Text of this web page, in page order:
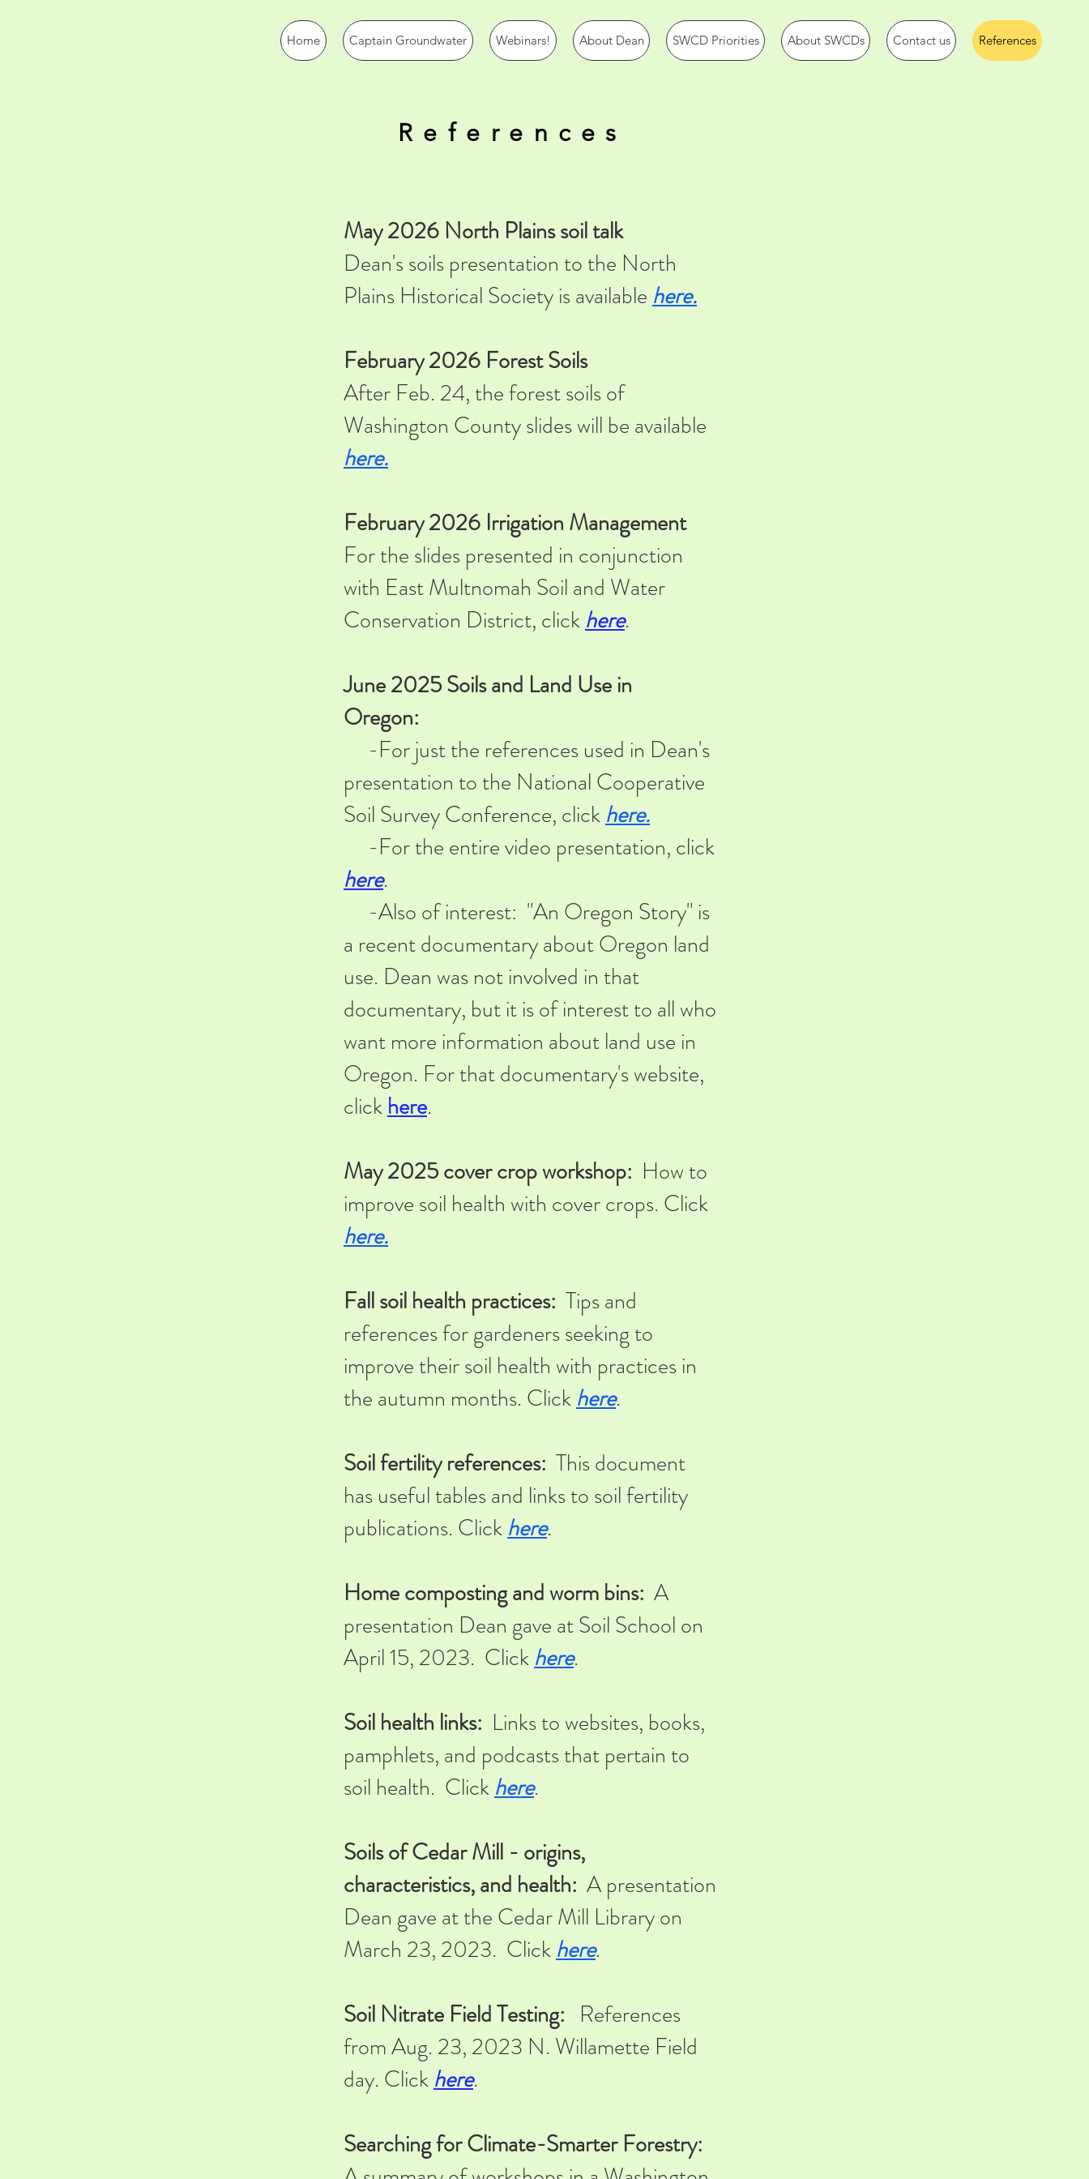
Home Captain Groundwater Webinars! About Dean SWCD Priorities About SWCDs Contact us References
References
May 2026 North Plains soil talk
Dean's soils presentation to the North
Plains Historical Society is availablehere.
February 2026 Forest Soils
After Feb. 24, the forest soils of
Washington County slides will be available
here.
February 2026 Irrigation Management
For the slides presented in conjunction
with East Multnomah Soil and Water
Conservation District, clickhere.
June 2025 Soils and Land Use in
Oregon:
-For just the references used in Dean's
presentation to the National Cooperative
Soil Survey Conference, clickhere.
-For the entire video presentation, click
here.​
-Also of interest: "An Oregon Story" is
a recent documentary about Oregon land
use. Dean was not involved in that
documentary, but it is of interest to all who
want more information about land use in
Oregon. For that documentary's website,
clickhere.
May 2025 cover crop workshop: How to
improve soil health with cover crops. Click
here.
Fall soil health practices: Tips and
references for gardeners seeking to
improve their soil health with practices in
the autumn months. Clickhere.
Soil fertility references: This document
has useful tables and links to soil fertility
publications. Clickhere.
Home composting and worm bins: A
presentation Dean gave at Soil School on
April 15, 2023. Clickhere.
Soil health links: Links to websites, books,
pamphlets, and podcasts that pertain to
soil health. Clickhere.
Soils of Cedar Mill - origins,
characteristics, and health: A presentation
Dean gave at the Cedar Mill Library on
March 23, 2023. Clickhere.
Soil Nitrate Field Testing: References
from Aug. 23, 2023 N. Willamette Field
day. Clickhere.
Searching for Climate-Smarter Forestry: